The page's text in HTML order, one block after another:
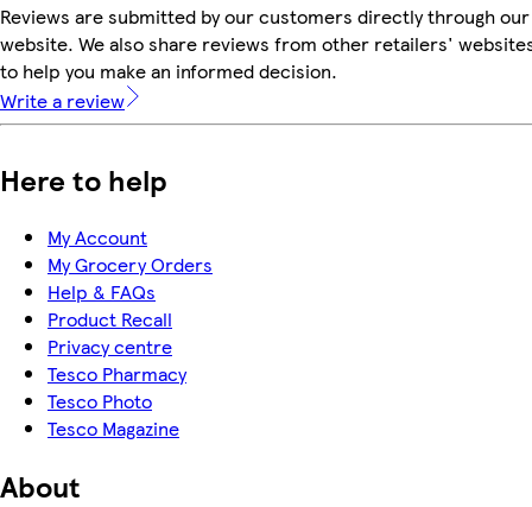
Reviews are submitted by our customers directly through our
website. We also share reviews from other retailers'
to help you make an informed decision.
Write a review
Here to help
My Account
My Grocery Orders
Help & FAQs
Product Recall
Privacy centre
Tesco Pharmacy
Tesco Photo
Tesco Magazine
About